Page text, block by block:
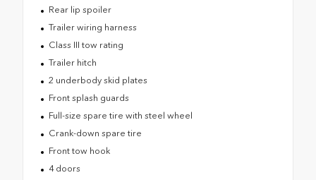
Rear lip spoiler
Trailer wiring harness
Class III tow rating
Trailer hitch
2 underbody skid plates
Front splash guards
Full-size spare tire with steel wheel
Crank-down spare tire
Front tow hook
4 doors